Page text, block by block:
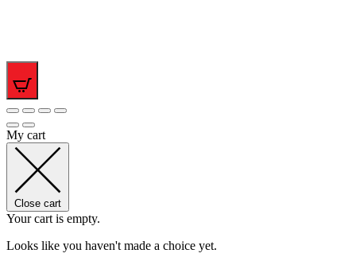
My cart
Close cart
Your cart is empty.
Looks like you haven't made a choice yet.